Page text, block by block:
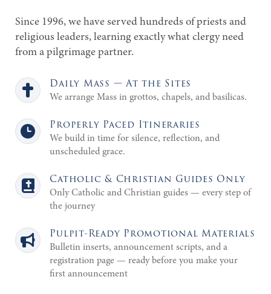
Since 1996, we have served hundreds of priests and
religious leaders, learning exactly what clergy need
from a pilgrimage partner.
Daily Mass — At the Sites
We arrange Mass in grottos, chapels, and basilicas.
Properly Paced Itineraries
We build in time for silence, reflection, and
unscheduled grace.
Catholic & Christian Guides Only
Only Catholic and Christian guides — every step of
the journey
Pulpit-Ready Promotional Materials
Bulletin inserts, announcement scripts, and a
registration page — ready before you make your
first announcement